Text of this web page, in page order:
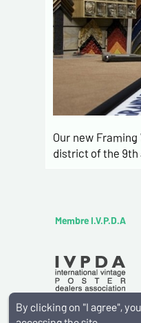
Our new
district of the 9th
Membre I.V.P.D.A
By clicking on "I agree",